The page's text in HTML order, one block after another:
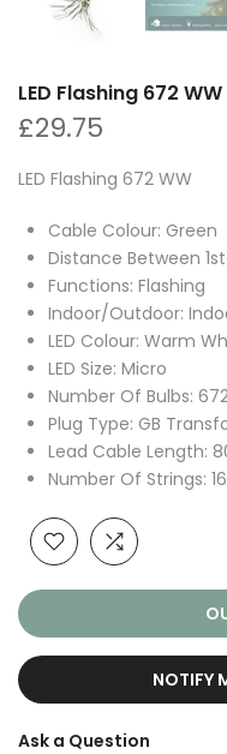
LED Flashing 672 WW
£29.75
LED Flashing 672 WW
Cable Colour: Green
Distance Between
Functions: Flashing
Indoor/Outdoor:
LED Colour: Warm
LED Size: Micro
Number Of Bulbs:
Plug Type: GB
Lead Cable Length:
Number Of Strings: 16
NOTIFY
Ask a Question